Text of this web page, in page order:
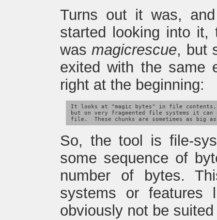
Turns out it was,
started looking into
wasmagicrescue, but
exited with the same
right at the beginning:
It looks at "magic bytes" in file
but on very fragmented file systems it
So, the tool is file-
some sequence of
number of bytes.
systems or features
obviously not be